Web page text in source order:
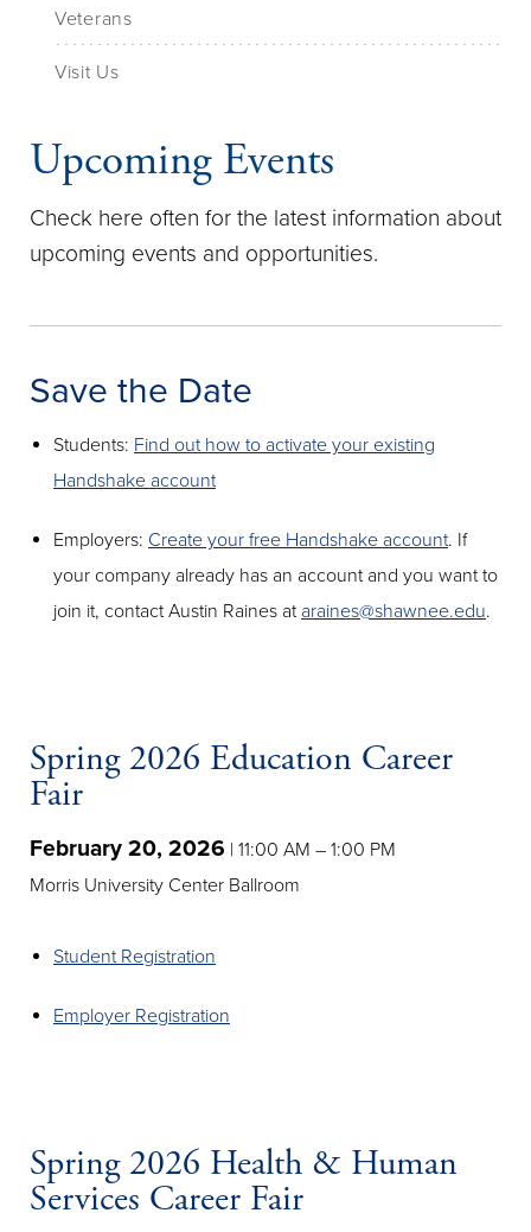
Veterans
Visit Us
Upcoming Events
Check here often for the latest information about
upcoming events and opportunities.
Save the Date
Students: Find out how to activate your existing
Handshake account
Employers: Create your free Handshake account. If
your company already has an account and you want to
join it, contact Austin Raines at araines@shawnee.edu.
Spring 2026 Education Career
Fair
February 20, 2026 | 11:00 AM – 1:00 PM
Morris University Center Ballroom
Student Registration
Employer Registration
Spring 2026 Health & Human
Services Career Fair